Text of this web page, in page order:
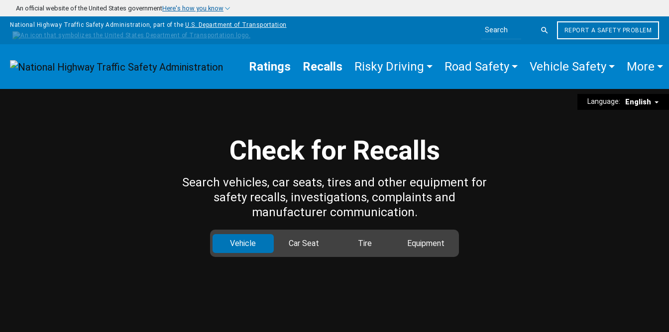
Skip to main content
An official website of the United States governmentHere's how you know
National Highway Traffic Safety Administration, part of the U.S. Department of Transportation
Search the site
REPORT A SAFETY PROBLEM
Homepage Ratings Recalls Risky Driving Road Safety Vehicle Safety More
Language: English
Check for Recalls
Search vehicles, car seats, tires and other equipment for
safety recalls, investigations, complaints and
manufacturer communication.
Vehicle Car Seat Tire Equipment